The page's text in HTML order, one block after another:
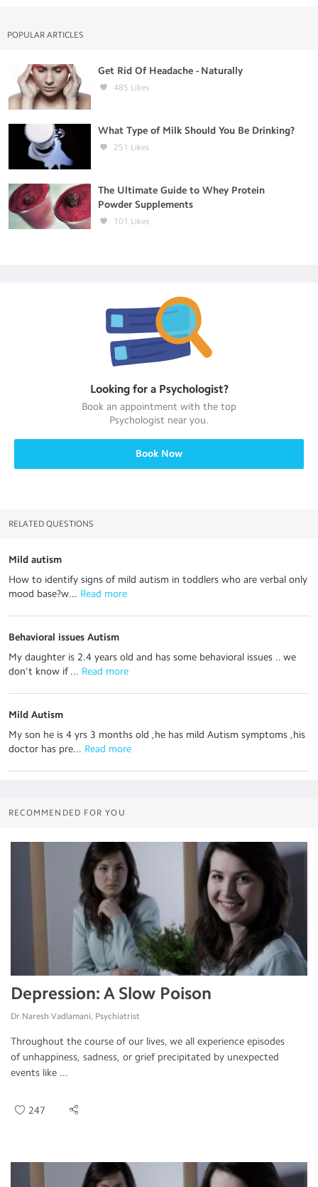
POPULAR ARTICLES
Get Rid Of Headache - Naturally
485 Likes
What Type of Milk Should You Be Drinking?
251 Likes
The Ultimate Guide to Whey Protein
Powder Supplements
101 Likes
Looking for a Psychologist?
Book an appointment with the top
Psychologist near you.
Book Now
RELATED QUESTIONS
Mild autism
How to identify signs of mild autism in toddlers who are verbal only
mood base?w... Read more
Behavioral issues Autism
My daughter is 2.4 years old and has some behavioral issues .. we
don't know if ... Read more
Mild Autism
My son he is 4 yrs 3 months old ,he has mild Autism symptoms ,his
doctor has pre... Read more
RECOMMENDED FOR YOU
Depression: A Slow Poison
Dr.Naresh Vadlamani, Psychiatrist
Throughout the course of our lives, we all experience episodes
of unhappiness, sadness, or grief precipitated by unexpected
events like ...
247